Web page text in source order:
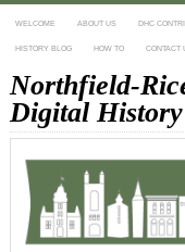
WELCOME ABOUT US DHC
HISTORY BLOG HOW TO CONTACT
Northfield-
Digital